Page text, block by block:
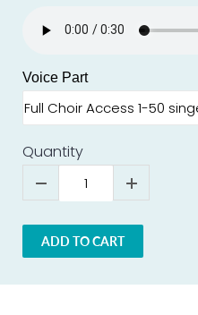
Voice Part
Quantity
ADD TO CART